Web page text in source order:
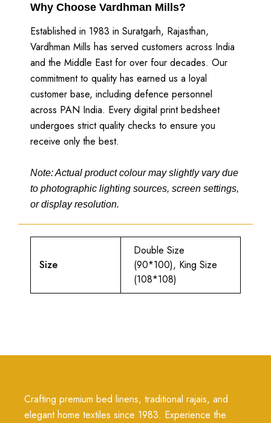
Why Choose Vardhman Mills?
Established in 1983 in Suratgarh, Rajasthan,
Vardhman Mills has served customers across India
and the Middle East for over four decades. Our
commitment to quality has earned us a loyal
customer base, including defence personnel
across PAN India. Every digital print bedsheet
undergoes strict quality checks to ensure you
receive only the best.
Note: Actual product colour may slightly vary due
to photographic lighting sources, screen settings,
or display resolution.
Size
Double Size
(90*100), King Size
(108*108)
Crafting premium bed linens, traditional rajais, and
elegant home textiles since 1983. Experience the